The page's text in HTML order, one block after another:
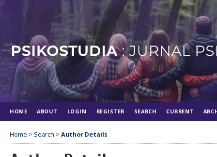
HOME ABOUT LOGIN REGISTER SEARCH CURRENT
Home > Search > Author Details